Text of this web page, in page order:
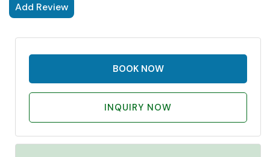
Add Review
BOOK NOW
INQUIRY NOW